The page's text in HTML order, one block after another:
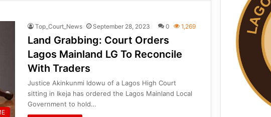
Top_Court_News September 28, 2023 0 1,269
Land Grabbing: Court Orders
Lagos Mainland LG To Reconcile
With Traders
Justice Akinkunmi Idowu of a Lagos High Court
sitting in Ikeja has ordered the Lagos Mainland Local
Government to hold…